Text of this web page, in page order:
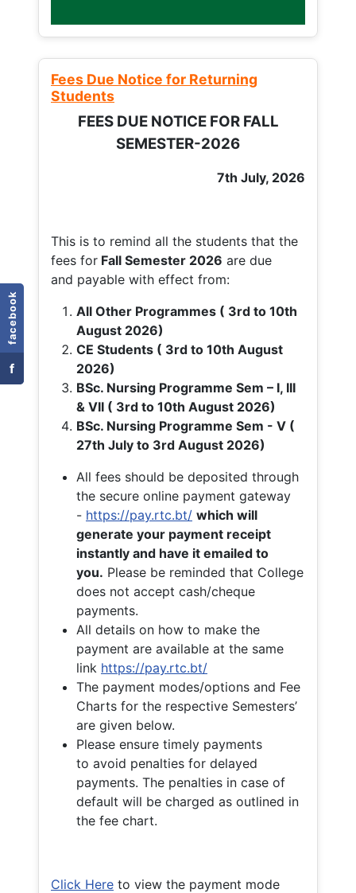
facebook
f
Fees Due Notice for Returning
Students
FEES DUE NOTICE FOR FALL
SEMESTER-2026
7th July, 2026
This is to remind all the students that the
fees for Fall Semester 2026 are due
and payable with effect from:
All Other Programmes ( 3rd to 10th
August 2026)
CE Students ( 3rd to 10th August
2026)
BSc. Nursing Programme Sem – I, III
& VII ( 3rd to 10th August 2026)
BSc. Nursing Programme Sem - V (
27th July to 3rd August 2026)
All fees should be deposited through
the secure online payment gateway
- https://pay.rtc.bt/ which will
generate your payment receipt
instantly and have it emailed to
you. Please be reminded that College
does not accept cash/cheque
payments.
All details on how to make the
payment are available at the same
link https://pay.rtc.bt/
The payment modes/options and Fee
Charts for the respective Semesters’
are given below.
Please ensure timely payments
to avoid penalties for delayed
payments. The penalties in case of
default will be charged as outlined in
the fee chart.
Click Here to view the payment mode